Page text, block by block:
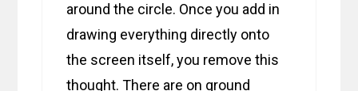
around the circle. Once you add in
drawing everything directly onto
the screen itself, you remove this
thought. There are on ground